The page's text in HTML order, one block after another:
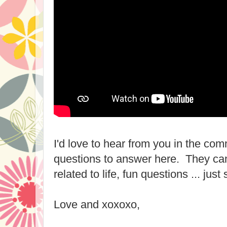
I'd love to hear from you in the
questions to answer here. They
related to life, fun questions ... just
Love and xoxoxo,